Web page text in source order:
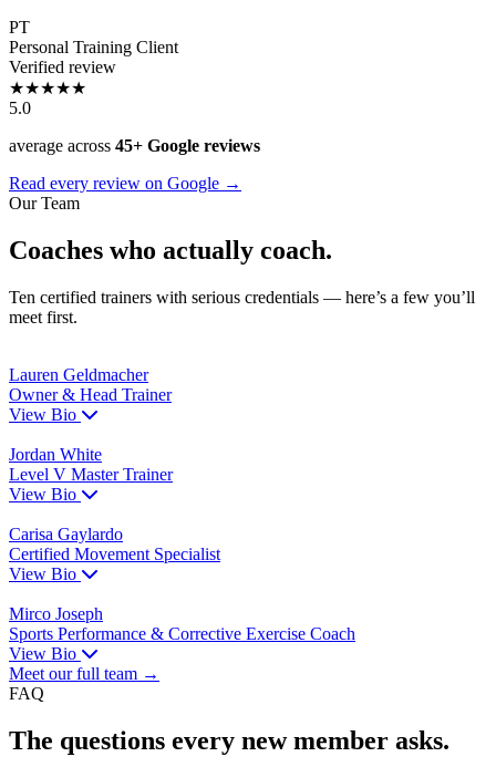
PT
Personal Training Client
Verified review
★★★★★
5.0
average across 45+ Google reviews
Read every review on Google →
Our Team
Coaches who actually coach.
Ten certified trainers with serious credentials — here’s a few you’ll
meet first.
Lauren Geldmacher
Owner & Head Trainer
View Bio
Jordan White
Level V Master Trainer
View Bio
Carisa Gaylardo
Certified Movement Specialist
View Bio
Mirco Joseph
Sports Performance & Corrective Exercise Coach
View Bio
Meet our full team →
FAQ
The questions every new member asks.